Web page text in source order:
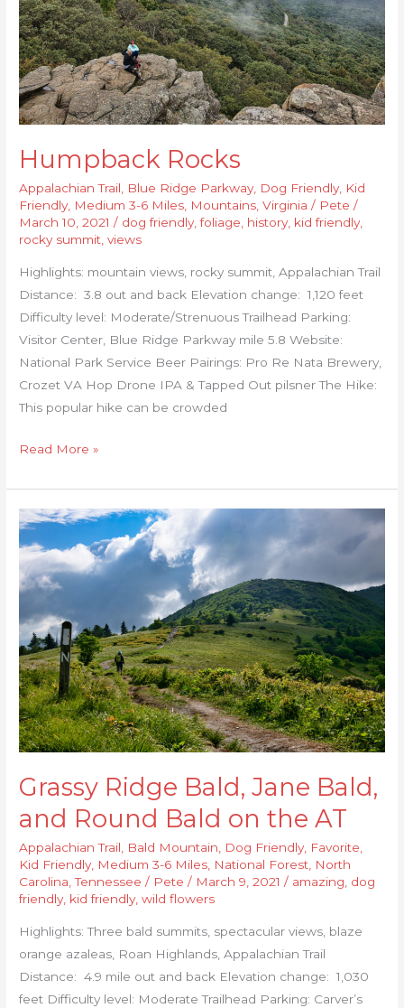
Humpback Rocks
Appalachian Trail, Blue Ridge Parkway, Dog Friendly, Kid
Friendly, Medium 3-6 Miles, Mountains,Virginia / Pete/
March 10, 2021/ dog friendly,foliage, history, kid friendly,
rocky summit,views
Highlights: mountain views, rocky summit, Appalachian Trail
Distance: 3.8 out and back Elevation change: 1,120 feet
Difficulty level: Moderate/Strenuous Trailhead Parking:
Visitor Center, Blue Ridge Parkway mile 5.8 Website:
National Park Service Beer Pairings: Pro Re Nata Brewery,
Crozet VA Hop Drone IPA & Tapped Out pilsner The Hike:
This popular hike can be crowded
Read More »
Grassy Ridge Bald, Jane Bald,
and Round Bald on the AT
Appalachian Trail Bald Mountain Dog Friendly, Favorite
Kid Friendly, Medium 3-6 Miles National Forest North
Carolina ,Tennessee / Pete/ March 9, 2021/ amazing dog
friendly, kid friendly,wild flowers
Highlights: Three bald summits, spectacular views, blaze
orange azaleas, Roan Highlands, Appalachian Trail
Distance: 4.9 mile out and back Elevation change: 1,030
feet Difficulty level: Moderate Trailhead Parking: Carver’s
Grassy
Ridge
Bald,
Jane
and
Round
Bald
on
the
AT